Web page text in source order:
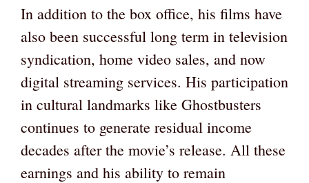
In addition to the box office, his films have
also been successful long term in television
syndication, home video sales, and now
digital streaming services. His participation
in cultural landmarks like Ghostbusters
continues to generate residual income
decades after the movie’s release. All these
earnings and his ability to remain